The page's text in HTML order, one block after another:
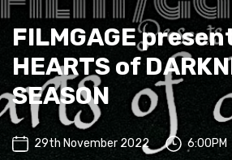
FILMGAGE
HEARTS of
SEASON
29th November 2022 6:00PM